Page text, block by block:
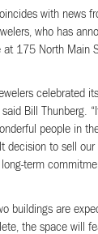
with news
who has
at 175 North Main
celebrated
Bill Thunberg.
people in
decision to sell our
long-term
buildings are
the space will